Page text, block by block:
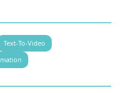
Text-To-Video